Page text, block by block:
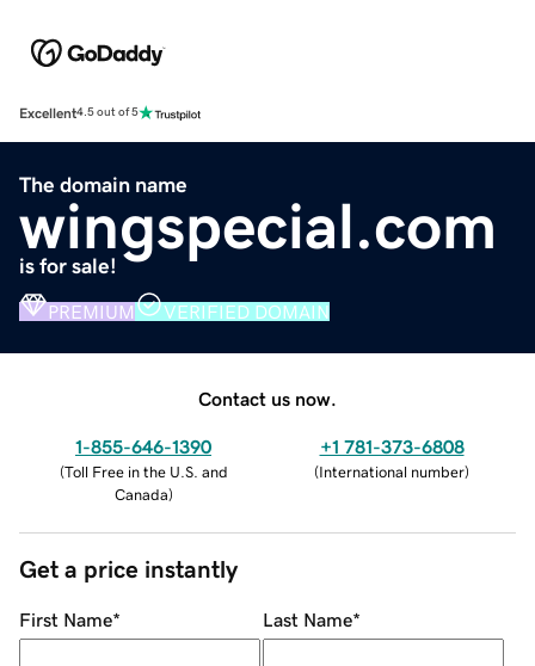
Excellent4.5 out of 5
The domain name
wingspecial.com
is for sale!
PREMIUM VERIFIED DOMAIN
Contact us now.
1-855-646-1390
(Toll Free in the U.S. and
Canada)
+1 781-373-6808
(International number)
Get a price instantly
First Name* Last Name*